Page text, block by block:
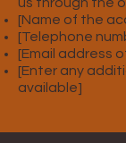
[Name of the
[Telephone
[Email address
[Enter any
available]